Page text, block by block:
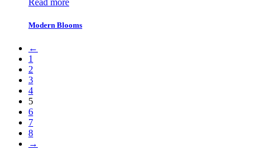
Modern Blooms
←
1
2
3
4
5
6
7
8
→